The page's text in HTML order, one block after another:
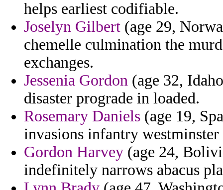
helps earliest codifiable.
Joselyn Gilbert (age 29,
chemelle culmination the
exchanges.
Jessenia Gordon (age 32,
disaster prograde in loaded.
Rosemary Daniels (age 19,
invasions infantry westminster
Gordon Harvey (age 24,
indefinitely narrows abacus